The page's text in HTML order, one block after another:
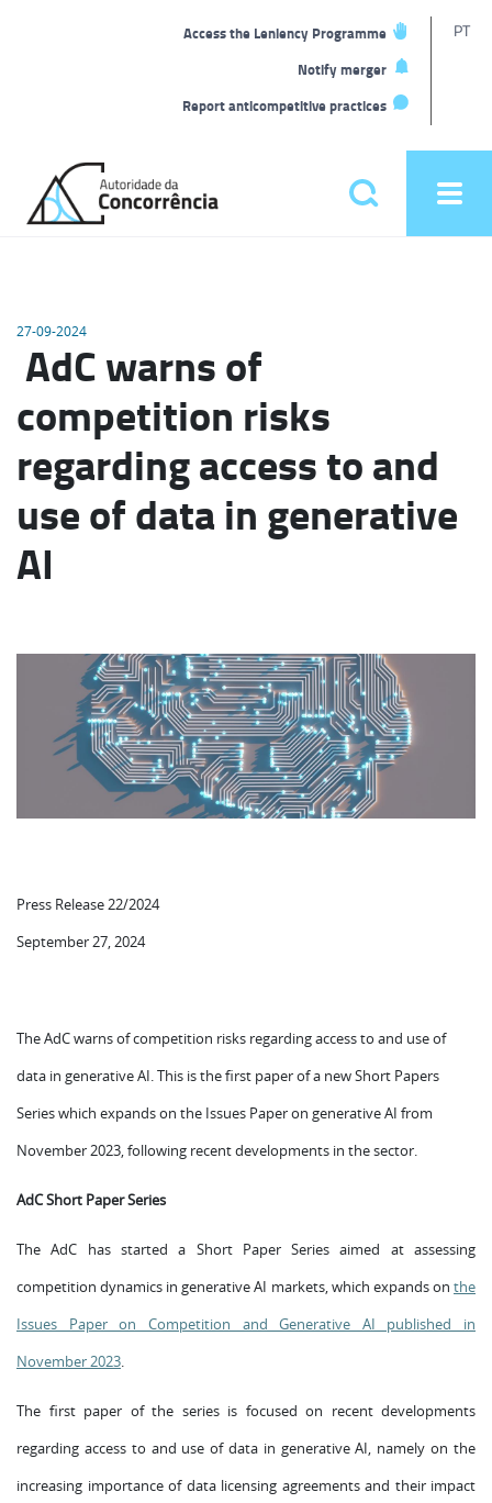
Access the Leniency Programme
Notify merger
Report anticompetitive practices
PT
home
Pesquisar
27-09-2024
AdC warns of
competition risks
regarding access to and
use of data in generative
AI
Press Release 22/2024
September 27, 2024
The AdC warns of competition risks regarding access to and use of
data in generative AI. This is the first paper of a new Short Papers
Series which expands on the Issues Paper on generative AI from
November 2023, following recent developments in the sector.
AdC Short Paper Series
The AdC has started a Short Paper Series aimed at assessing
competition dynamics in generative AI markets, which expands on the
Issues Paper on Competition and Generative AI published in
November 2023.
The first paper of the series is focused on recent developments
regarding access to and use of data in generative AI, namely on the
increasing importance of data licensing agreements and their impact